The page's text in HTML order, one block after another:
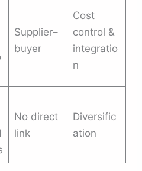
Supplier–
buyer
Cost
control &
integratio
n
No direct
link
Diversific
ation